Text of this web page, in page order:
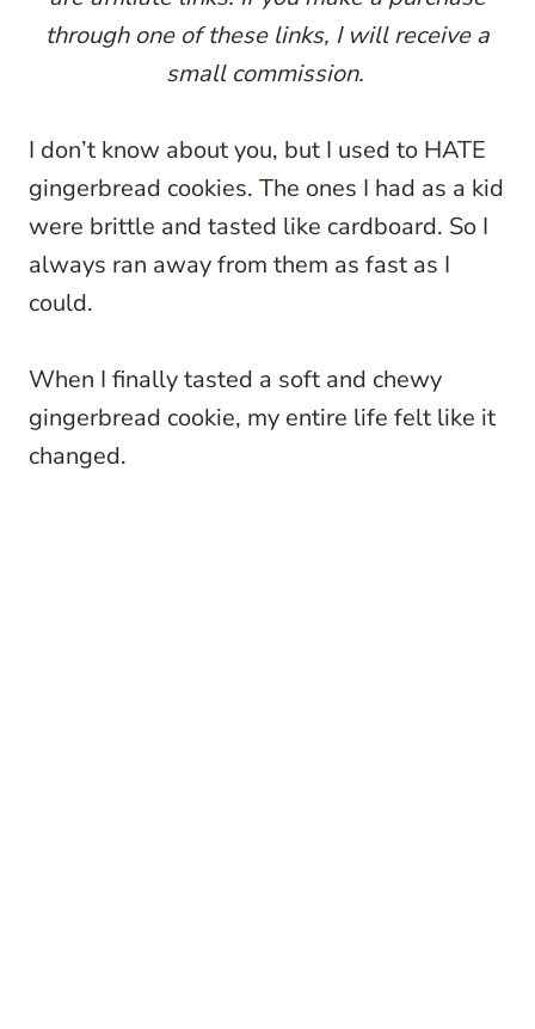
through one of these links, I will receive a
small commission.
I don’t know about you, but I used to HATE
gingerbread cookies. The ones I had as a kid
were brittle and tasted like cardboard. So I
always ran away from them as fast as I
could.
When I finally tasted a soft and chewy
gingerbread cookie, my entire life felt like it
changed.